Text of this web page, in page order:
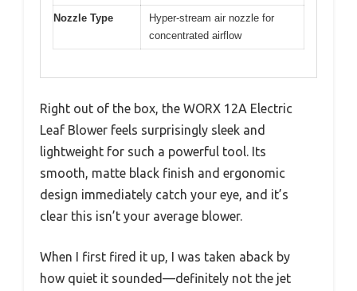
Nozzle Type
Hyper-stream air nozzle for
concentrated airflow
Right out of the box, the WORX 12A Electric
Leaf Blower feels surprisingly sleek and
lightweight for such a powerful tool. Its
smooth, matte black finish and ergonomic
design immediately catch your eye, and it’s
clear this isn’t your average blower.
When I first fired it up, I was taken aback by
how quiet it sounded—definitely not the jet